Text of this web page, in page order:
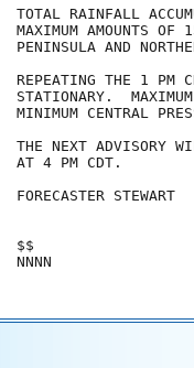
TOTAL RAINFALL
MAXIMUM AMOUNTS
PENINSULA AND
REPEATING THE 1
STATIONARY.
MINIMUM CENTRAL
THE NEXT ADVISORY
AT 4 PM CDT.
FORECASTER STEWART
$$